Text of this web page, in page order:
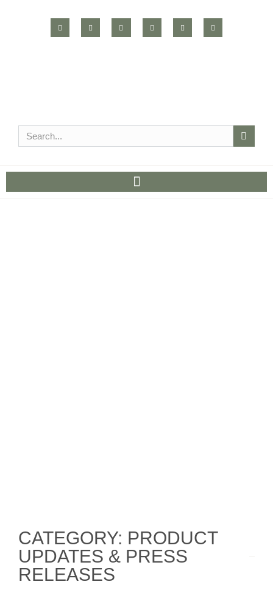
CATEGORY: PRODUCT
UPDATES & PRESS
RELEASES